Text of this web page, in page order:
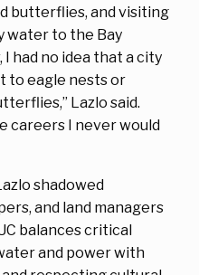
butterflies, and visiting
water to the Bay
had no idea that a city
to eagle nests or
Lazlo said.
careers I never would
shadowed
and land managers
balances critical
and power with